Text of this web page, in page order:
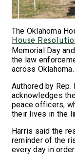
The Oklahoma
House
Memorial Day
the law
across Oklahoma.
Authored by Rep.
acknowledges
peace officers,
their lives in the
Harris said the
reminder of the
every day in